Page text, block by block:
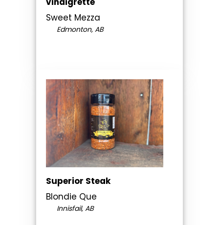
Sweet Mezza
Edmonton, AB
Superior Steak
Blondie Que
Innisfail, AB